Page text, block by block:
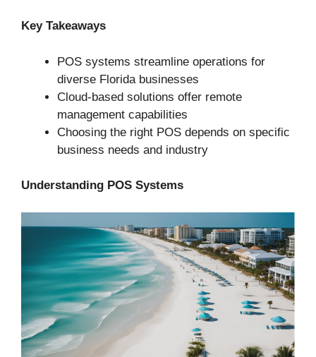
Key Takeaways
POS systems streamline operations for
diverse Florida businesses
Cloud-based solutions offer remote
management capabilities
Choosing the right POS depends on specific
business needs and industry
Understanding POS Systems